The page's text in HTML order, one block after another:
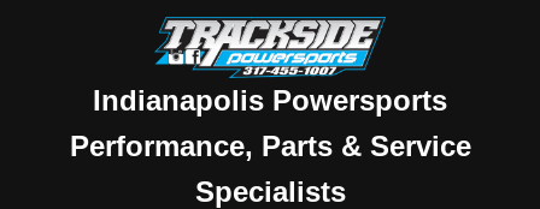
Indianapolis Powersports
Performance, Parts & Service
Specialists